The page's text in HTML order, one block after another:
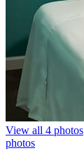
View all 4 photos
photos